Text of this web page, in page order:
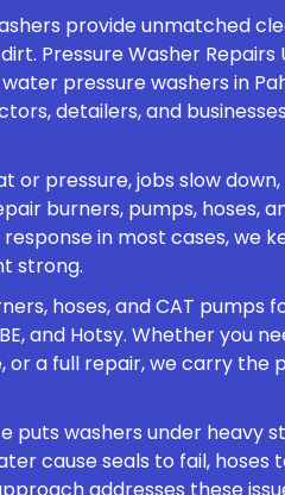
provide unmatched
Pressure Washer
pressure washers in
detailers, and
or pressure, jobs slow
burners, pumps, hoses,
in most cases, we
strong.
hoses, and CAT pumps
and Hotsy. Whether you
a full repair, we carry the
puts washers under heavy
cause seals to fail, hoses
addresses these